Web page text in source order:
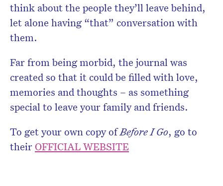
think about the people they’ll leave behind,
let alone having “that” conversation with
them.
Far from being morbid, the journal was
created so that it could be filled with love,
memories and thoughts – as something
special to leave your family and friends.
To get your own copy ofBefore I Go, go to
their OFFICIAL WEBSITE